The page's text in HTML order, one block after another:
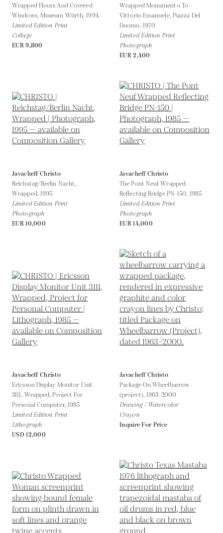
Wrapped Floors And Covered
Windows, Museum Würth,1994
Limited Edition Print
Collage
EUR 9,800
Wrapped Monumento To
Vittorio Emanuele, Piazza Del
Duomo, 1970
Limited Edition Print
Photograph
EUR 2,400
Javacheff Christo
Reichstag/Berlin Nacht,
Wrapped, 1995
Limited Edition Print
Photograph
EUR 10,000
Javacheff Christo
The Pont Neuf Wrapped
Reflecting Bridge PN-150, 1985
Limited Edition Print
Photograph
EUR 14,000
Javacheff Christo
Ericsson Display Monitor Unit
3111, Wrapped, Project For
Personal Computer, 1985
Limited Edition Print
Lithograph
USD 12,000
Javacheff Christo
Package On Wheelbarrow
(project),1963-2000
Drawing / Watercolor
Crayon
Inquire For Price